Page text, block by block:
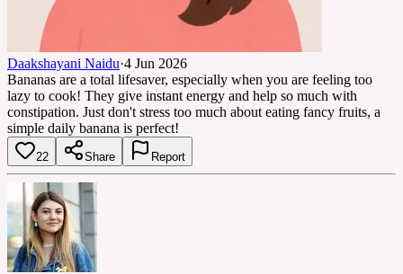
Daakshayani Naidu·4 Jun 2026
Bananas are a total lifesaver, especially when you are feeling too
lazy to cook! They give instant energy and help so much with
constipation. Just don't stress too much about eating fancy fruits, a
simple daily banana is perfect!
22 Share Report